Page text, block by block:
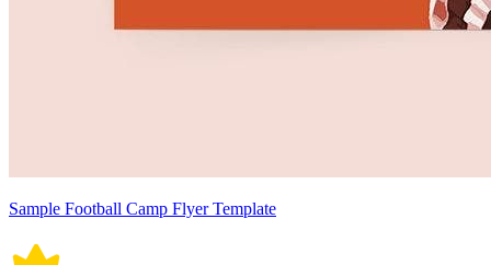
Sample Football Camp Flyer Template